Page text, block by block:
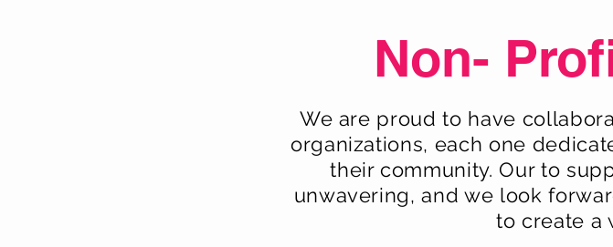
Non-
We are proud to have
organizations, each one
their community. Our to
unwavering, and we look
to create a